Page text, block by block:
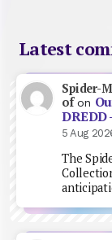
Latest
Spider-
ofon
DREDD
5 Aug
The